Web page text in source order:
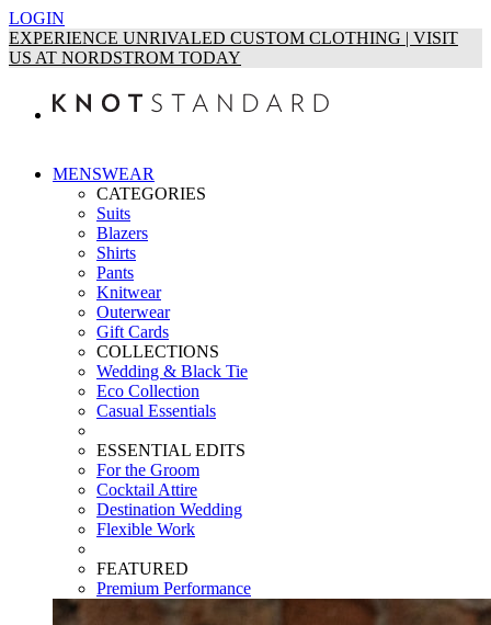
LOGIN
EXPERIENCE UNRIVALED CUSTOM CLOTHING | VISIT
US AT NORDSTROM TODAY
MENSWEAR
CATEGORIES
Suits
Blazers
Shirts
Pants
Knitwear
Outerwear
Gift Cards
COLLECTIONS
Wedding & Black Tie
Eco Collection
Casual Essentials
ESSENTIAL EDITS
For the Groom
Cocktail Attire
Destination Wedding
Flexible Work
FEATURED
Premium Performance